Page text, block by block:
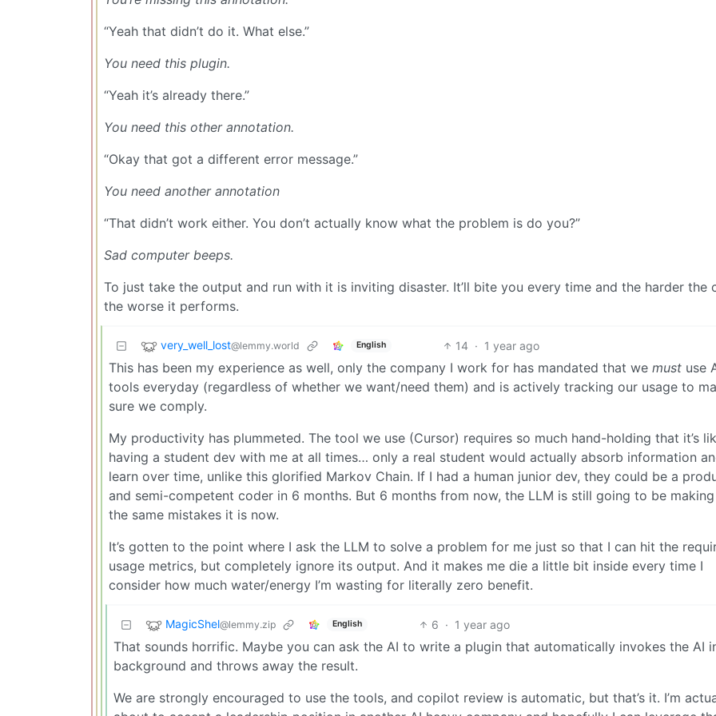
“Yeah that didn’t do it. What else.”
You need this plugin.
“Yeah it’s already there.”
You need this other annotation.
“Okay that got a different error message.”
You need another annotation
“That didn’t work either. You don’t actually know what the problem is do you?”
Sad computer beeps.
To just take the output and run with it is inviting disaster. It’ll bite you every time and the harder the
the worse it performs.
very_well_lost@lemmy.world English 14 · 1 year ago
This has been my experience as well, only the company I work for has mandated that we must use
tools everyday (regardless of whether we want/need them) and is actively tracking our usage to
sure we comply.
My productivity has plummeted. The tool we use (Cursor) requires so much hand-holding that it’s
having a student dev with me at all times… only a real student would actually absorb information
learn over time, unlike this glorified Markov Chain. If I had a human junior dev, they could be a
and semi-competent coder in 6 months. But 6 months from now, the LLM is still going to be
the same mistakes it is now.
It’s gotten to the point where I ask the LLM to solve a problem for me just so that I can hit the
usage metrics, but completely ignore its output. And it makes me die a little bit inside every time I
consider how much water/energy I’m wasting for literally zero benefit.
MagicShel@lemmy.zip English 6 · 1 year ago
That sounds horrific. Maybe you can ask the AI to write a plugin that automatically invokes the AI
background and throws away the result.
We are strongly encouraged to use the tools, and copilot review is automatic, but that’s it. I’m